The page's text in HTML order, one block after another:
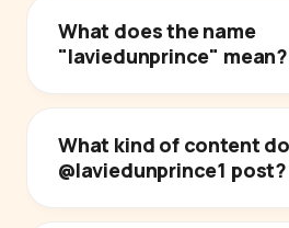
What does the name
"laviedunprince" mean?
What kind of content
@laviedunprince1 post?